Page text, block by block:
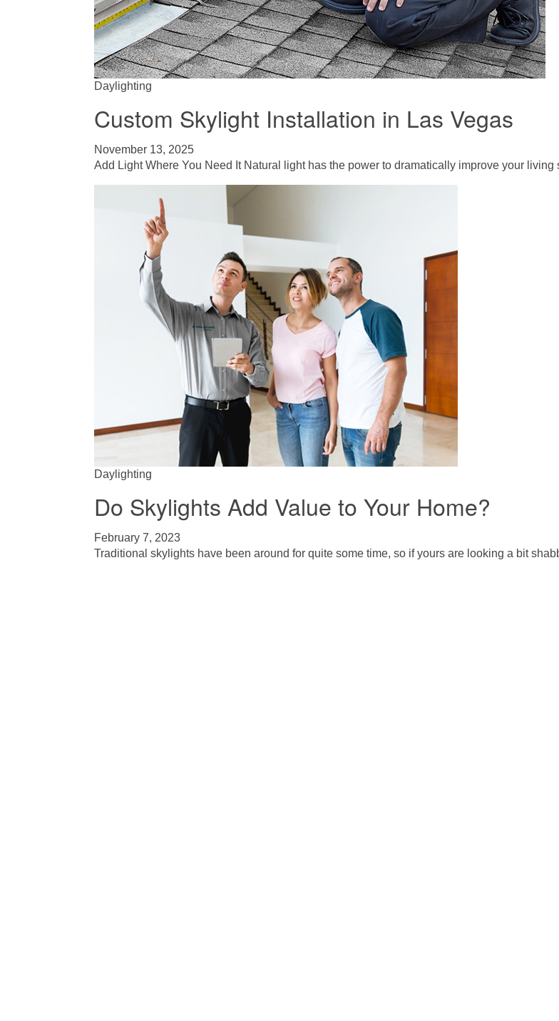
Daylighting
Custom Skylight Installation in Las Vegas
November 13, 2025
Add Light Where You Need It Natural light has the power to dramatically improve your
Daylighting
Do Skylights Add Value to Your Home?
February 7, 2023
Traditional skylights have been around for quite some time, so if yours are looking a bit